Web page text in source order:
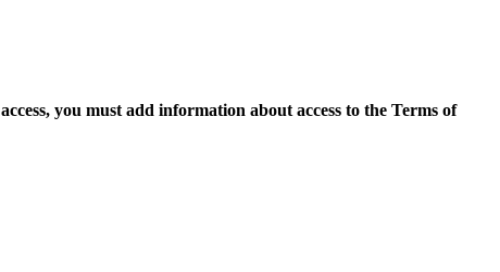
you must add information about access to the Terms of